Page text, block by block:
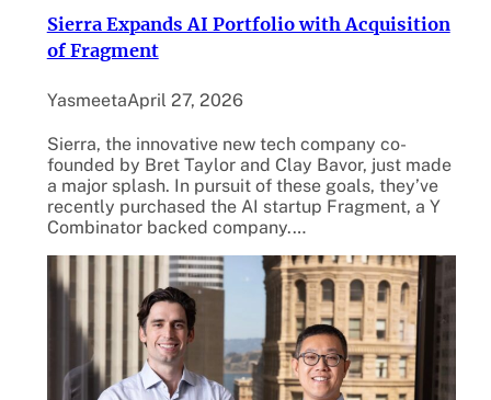
Sierra Expands AI Portfolio with Acquisition
of Fragment
YasmeetaApril 27, 2026
Sierra, the innovative new tech company co-
founded by Bret Taylor and Clay Bavor, just made
a major splash. In pursuit of these goals, they’ve
recently purchased the AI startup Fragment, a Y
Combinator backed company.…